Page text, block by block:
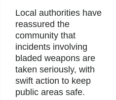
Local authorities have
reassured the
community that
incidents involving
bladed weapons are
taken seriously, with
swift action to keep
public areas safe.